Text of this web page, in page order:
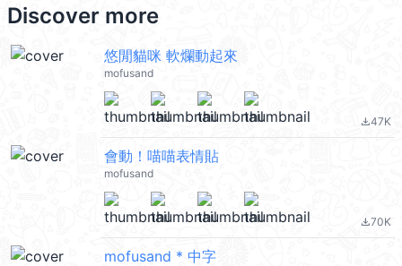
Discover more
悠閒貓咪 軟爛動起來
mofusand
file_download47K
會動！喵喵表情貼
mofusand
file_download70K
mofusand * 中字